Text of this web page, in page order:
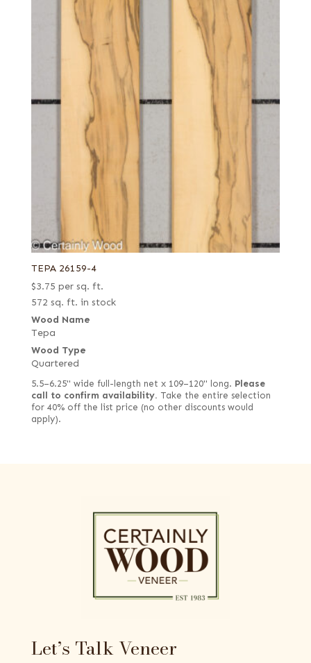
TEPA 26159-4
$3.75 per sq. ft.
572 sq. ft. in stock
Wood Name
Tepa
Wood Type
Quartered
5.5–6.25" wide full-length net x 109–120" long. Please
call to confirm availability. Take the entire selection
for 40% off the list price (no other discounts would
apply).
Let’s Talk Veneer